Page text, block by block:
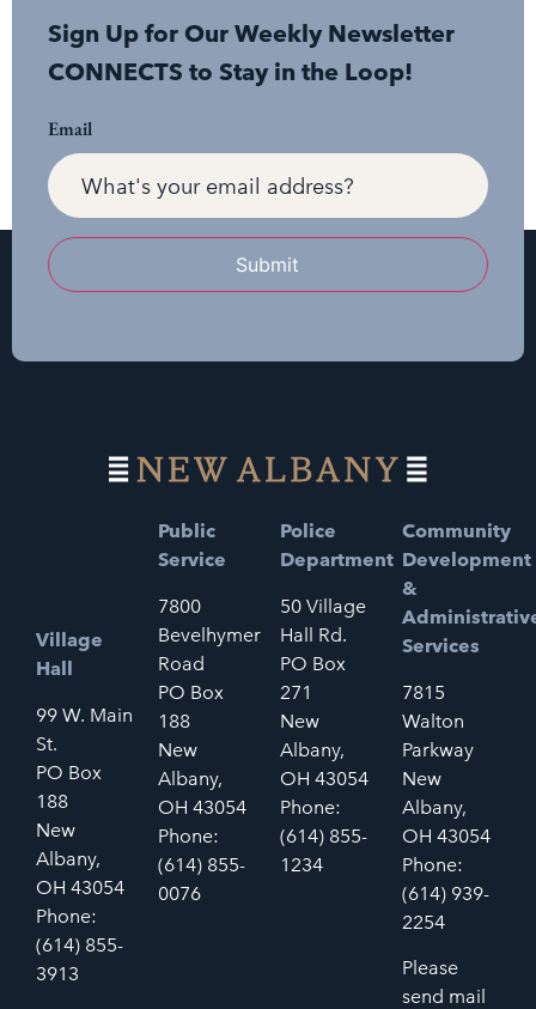
Sign Up for Our Weekly Newsletter
CONNECTS to Stay in the Loop!
Email
Submit
Village
Hall
99 W. Main
St.
PO Box
188
New
Albany,
OH 43054
Phone:
(614) 855-
3913
Public
Service
7800
Bevelhymer
Road
PO Box
188
New
Albany,
OH 43054
Phone:
(614) 855-
0076
Police
Department
50 Village
Hall Rd.
PO Box
271
New
Albany,
OH 43054
Phone:
(614) 855-
1234
Community
Development
&
Services
7815
Walton
Parkway
New
Albany,
OH 43054
Phone:
(614) 939-
2254
Please
send mail